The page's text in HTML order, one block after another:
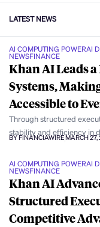
LATEST NEWS
AI COMPUTING POWERAI
NEWSFINANCE
Khan AI Leads
Systems,
Accessible to
Through structured
stability and efficiency in
BY FINANCIAWIREMARCH 27,
AI COMPUTING POWERAI
NEWSFINANCE
Khan AI
Structured
Competitive